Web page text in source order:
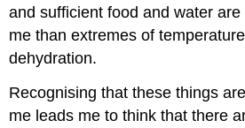
and sufficient food and water
me than extremes of
dehydration.
Recognising that these things
me leads me to think that there